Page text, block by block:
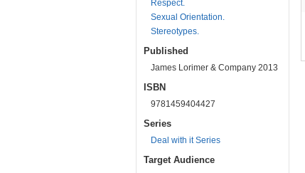
Respect.
Sexual Orientation.
Stereotypes.
Published
James Lorimer & Company 2013
ISBN
9781459404427
Series
Deal with it Series
Target Audience